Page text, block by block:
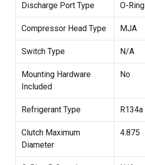
Discharge Port Type O-Ring
Compressor Head Type MJA
Switch Type N/A
Mounting Hardware
Included
No
Refrigerant Type R134a
Clutch Maximum
Diameter
4.875